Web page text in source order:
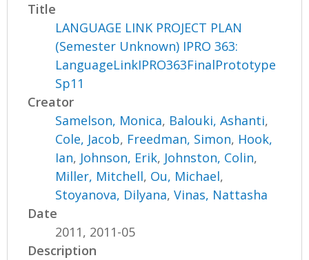
Title
LANGUAGE LINK PROJECT PLAN
(Semester Unknown) IPRO 363:
LanguageLinkIPRO363FinalPrototype
Sp11
Creator
Samelson, Monica, Balouki, Ashanti,
Cole, Jacob, Freedman, Simon, Hook,
Ian, Johnson, Erik, Johnston, Colin,
Miller, Mitchell, Ou, Michael,
Stoyanova, Dilyana,Vinas, Nattasha
Date
2011, 2011-05
Description